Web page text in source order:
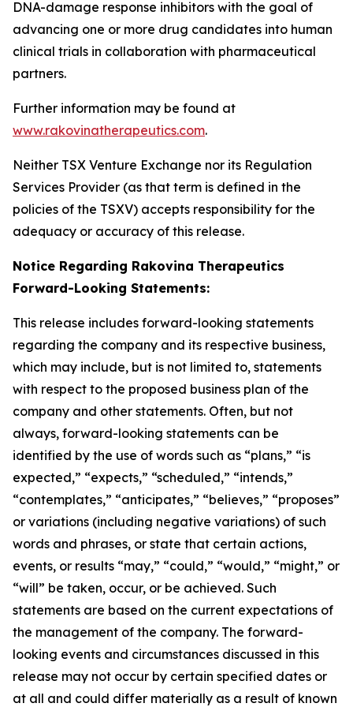
DNA-damage response inhibitors with the goal of
advancing one or more drug candidates into human
clinical trials in collaboration with pharmaceutical
partners.
Further information may be found at
www.rakovinatherapeutics.com.
Neither TSX Venture Exchange nor its Regulation
Services Provider (as that term is defined in the
policies of the TSXV) accepts responsibility for the
adequacy or accuracy of this release.
Notice Regarding Rakovina Therapeutics
Forward-Looking Statements:
This release includes forward-looking statements
regarding the company and its respective business,
which may include, but is not limited to, statements
with respect to the proposed business plan of the
company and other statements. Often, but not
always, forward-looking statements can be
identified by the use of words such as “plans,” “is
expected,” “expects,” “scheduled,” “intends,”
“contemplates,” “anticipates,” “believes,” “proposes”
or variations (including negative variations) of such
words and phrases, or state that certain actions,
events, or results “may,” “could,” “would,” “might,” or
“will” be taken, occur, or be achieved. Such
statements are based on the current expectations of
the management of the company. The forward-
looking events and circumstances discussed in this
release may not occur by certain specified dates or
at all and could differ materially as a result of known